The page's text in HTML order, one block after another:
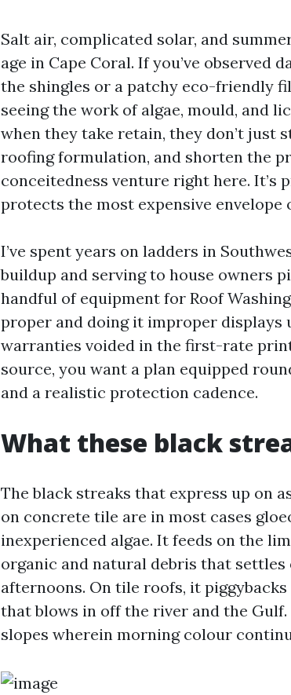
Salt air, complicated solar, and
age in Cape Coral. If you’ve
the shingles or a patchy eco-friendly
seeing the work of algae, mould, and
when they take retain, they don’t just
roofing formulation, and shorten the
conceitedness venture right here. It’s
protects the most expensive envelope
I’ve spent years on ladders in
buildup and serving to house owners
handful of equipment for Roof
proper and doing it improper displays
warranties voided in the first-rate
source, you want a plan equipped
and a realistic protection cadence.
What these black
The black streaks that express up on
on concrete tile are in most cases
inexperienced algae. It feeds on the
organic and natural debris that
afternoons. On tile roofs, it
that blows in off the river and the
slopes wherein morning colour